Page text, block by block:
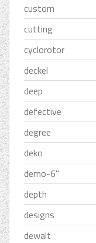
custom
cutting
cyclorotor
deckel
deep
defective
degree
deko
demo-6''
depth
designs
dewalt